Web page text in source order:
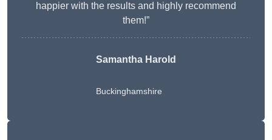
happier with the results and highly recommend
them!”
Samantha Harold
Buckinghamshire